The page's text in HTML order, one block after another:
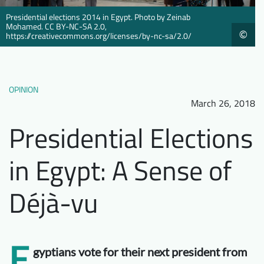
FAQ Newsletter ©
Presidential elections 2014 in Egypt. Photo by Zeinab
Mohamed. CC BY-NC-SA 2.0,
https://creativecommons.org/licenses/by-nc-sa/2.0/
OPINION
March 26, 2018
Presidential Elections
in Egypt: A Sense of
Déjà-vu
gyptians vote for their next president from